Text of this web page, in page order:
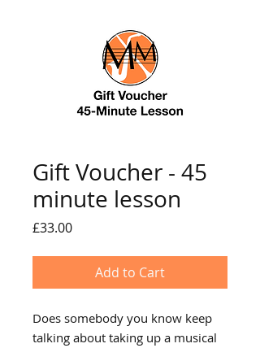
Gift Voucher - 45
minute lesson
£33.00Price
Add to Cart
Does somebody you know keep
talking about taking up a musical